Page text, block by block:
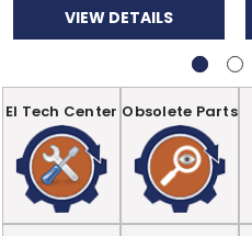
VIEW DETAILS
EI Tech Center Obsolete Parts